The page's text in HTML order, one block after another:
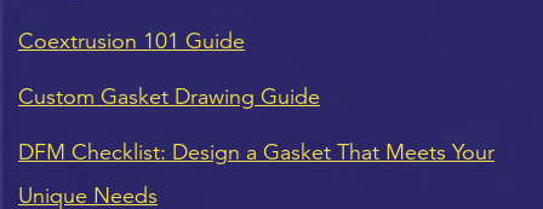
Coextrusion 101 Guide
Custom Gasket Drawing Guide
DFM Checklist: Design a Gasket That Meets Your
Unique Needs